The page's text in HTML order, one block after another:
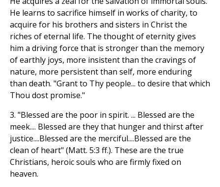
He learns to sacrifice himself in works of charity, to
acquire for his brothers and sisters in Christ the
riches of eternal life. The thought of eternity gives
him a driving force that is stronger than the memory
of earthly joys, more insistent than the cravings of
nature, more persistent than self, more enduring
than death. "Grant to Thy people... to desire that which
Thou dost promise."
3. "Blessed are the poor in spirit. ... Blessed are the
meek.... Blessed are they that hunger and thirst after
justice....Blessed are the merciful....Blessed are the
clean of heart" (Matt. 5:3 ff.). These are the true
Christians, heroic souls who are firmly fixed on
heaven.